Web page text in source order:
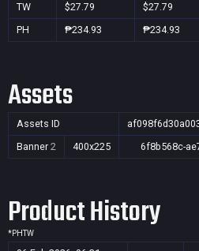
TW $27.79 $27.79
PH
₱234.93 ₱234.93
Assets
Assets ID
Banner 2 400x225 6f8b568c-
Product History
*PHTW